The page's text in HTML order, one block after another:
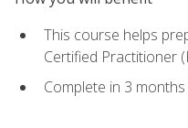
This course helps
Certified Practitioner
Complete in 3